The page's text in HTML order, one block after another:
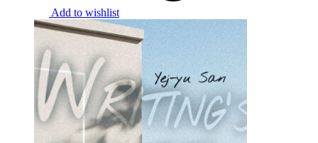
Add to wishlist